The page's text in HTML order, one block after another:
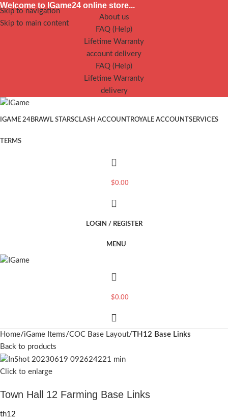
Skip to navigation
Skip to main content
Welcome to IGame24 online store...
About us
FAQ (Help)
Lifetime Warranty
account delivery
FAQ (Help)
Lifetime Warranty
delivery
IGAME 24BRAWL STARSCLASH ACCOUNT ROYALE ACCOUNT SERVICES
TERMS
$0.00
LOGIN / REGISTER
MENU
$0.00
Home iGame Items COC Base Layout TH12 Base Links
Back to products
Click to enlarge
Town Hall 12 Farming Base Links
th12